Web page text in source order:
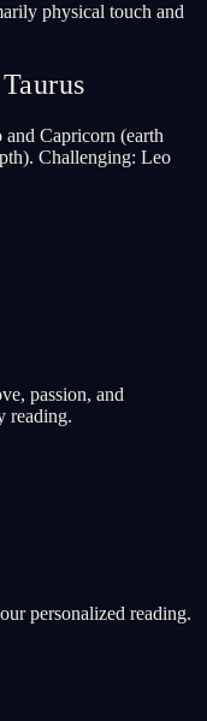
physical touch and
Capricorn (earth
Challenging: Leo
passion, and
reading.
personalized reading.